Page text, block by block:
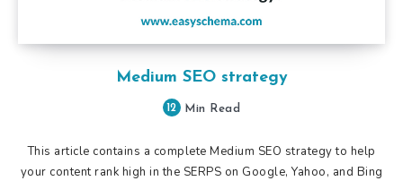
Medium SEO strategy
12 Min Read
This article contains a complete Medium SEO strategy to help
your content rank high in the SERPS on Google, Yahoo, and Bing